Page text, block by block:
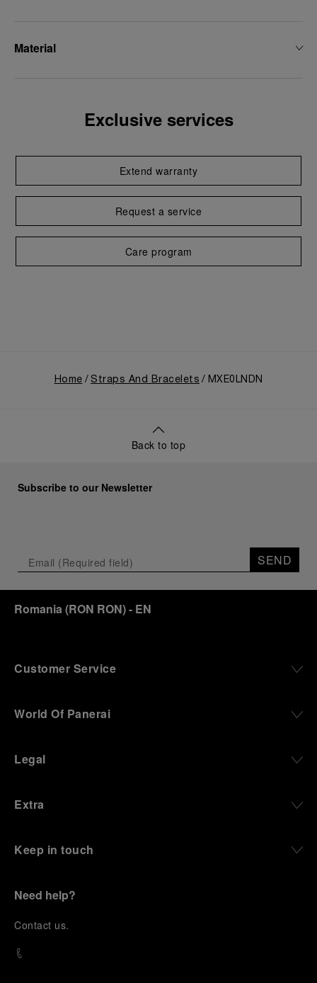
Material
Exclusive services
Extend warranty
Request a service
Care program
Home Straps And Bracelets MXE0LNDN
Back to top
Subscribe to our Newsletter
SEND
Romania (RON RON)- EN
Customer Service
World Of Panerai
Legal
Extra
Keep in touch
Need help?
Contact us.